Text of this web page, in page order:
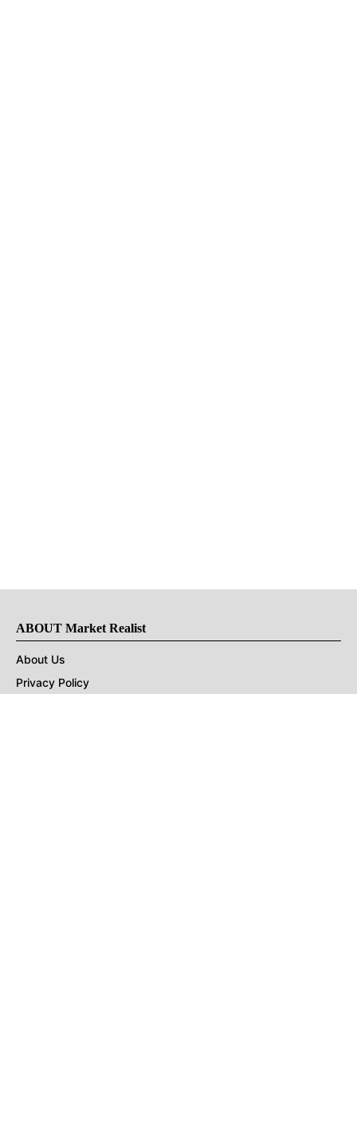
ABOUT Market Realist
About Us
Privacy Policy